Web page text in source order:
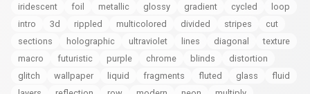
iridescent
foil metallic glossy gradient cycled
loop
intro
3d rippled multicolored divided stripes
cut
sections
holographic ultraviolet lines diagonal
texture
macro
futuristic purple chrome blinds
distortion
glitch
wallpaper liquid fragments fluted glass
fluid